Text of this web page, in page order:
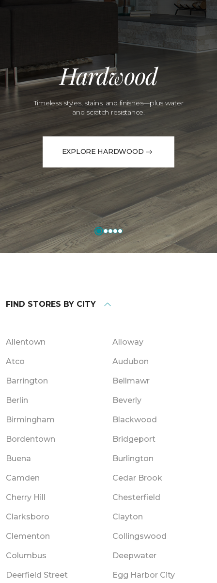
Hardwood
Timeless styles, stains, and finishes—plus water
and scratch resistance.
EXPLORE HARDWOOD
FIND STORES BY CITY
Allentown Alloway
Atco Audubon
Barrington Bellmawr
Berlin Beverly
Birmingham Blackwood
Bordentown Bridgeport
Buena Burlington
Camden Cedar Brook
Cherry Hill Chesterfield
Clarksboro Clayton
Clementon Collingswood
Columbus Deepwater
Deerfield Street Egg Harbor City